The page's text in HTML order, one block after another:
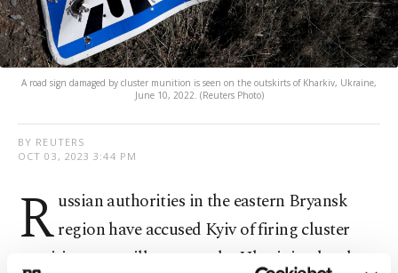
A road sign damaged by cluster munition is seen on the outskirts of Kharkiv, Ukraine,
June 10, 2022. (Reuters Photo)
BY REUTERS
OCT 03, 2023 3:44 PM
Russian authorities in the eastern Bryansk
region have accused Kyiv of firing cluster
munitions at a village near the Ukrainian border